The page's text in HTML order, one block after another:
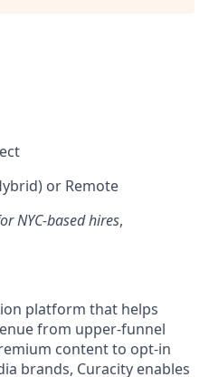
or Remote
NYC-based hires,
platform that helps
from upper-funnel
content to opt-in
brands, Curacity enables